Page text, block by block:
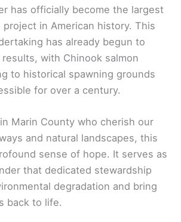
has officially become the largest
in American history. This
has already begun to
with Chinook salmon
to historical spawning grounds
for over a century.
Marin County who cherish our
and natural landscapes, this
sense of hope. It serves as
that dedicated stewardship
degradation and bring
back to life.